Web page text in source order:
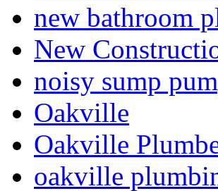
new bathroom
New
noisy sump
Oakville
Oakville
oakville